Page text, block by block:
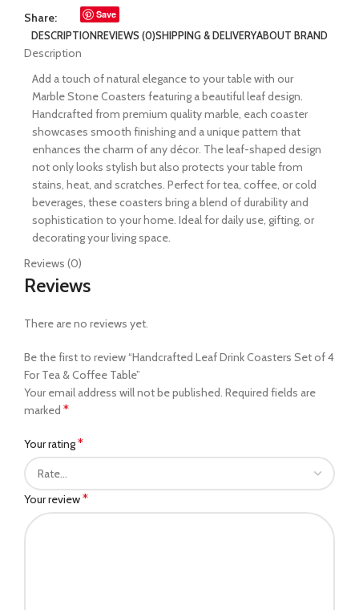
Share: Save
DESCRIPTIONREVIEWS (0)SHIPPING & DELIVERYABOUT BRAND
Description
Add a touch of natural elegance to your table with our
Marble Stone Coasters featuring a beautiful leaf design.
Handcrafted from premium quality marble, each coaster
showcases smooth finishing and a unique pattern that
enhances the charm of any décor. The leaf-shaped design
not only looks stylish but also protects your table from
stains, heat, and scratches. Perfect for tea, coffee, or cold
beverages, these coasters bring a blend of durability and
sophistication to your home. Ideal for daily use, gifting, or
decorating your living space.
Reviews (0)
Reviews
There are no reviews yet.
Be the first to review “Handcrafted Leaf Drink Coasters Set of 4
For Tea & Coffee Table”
Your email address will not be published. Required fields are
marked *
Your rating*
Your review*